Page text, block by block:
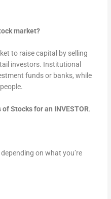
market?
to raise capital by selling
investors. Institutional
funds or banks, while
Stocks for an INVESTOR.
on what you’re